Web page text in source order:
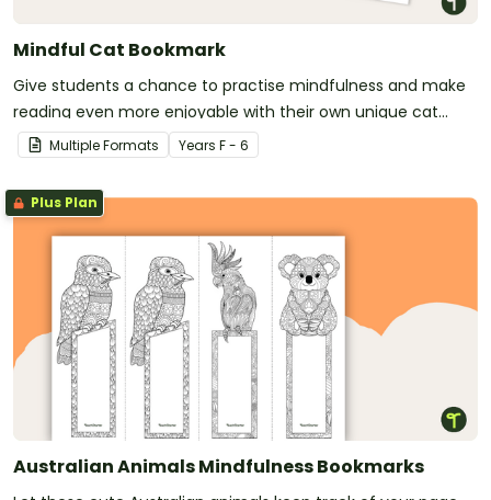
Mindful Cat Bookmark
Give students a chance to practise mindfulness and make
reading even more enjoyable with their own unique cat
bookmark.
Multiple Formats Years F - 6
Plus Plan
Australian Animals Mindfulness Bookmarks